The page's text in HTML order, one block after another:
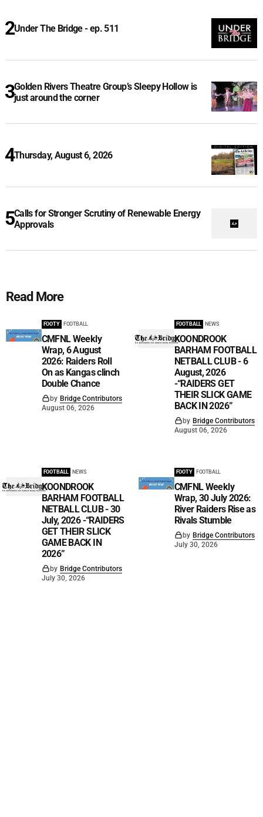
Under The Bridge - ep. 511
Golden Rivers Theatre Group’s Sleepy Hollow is
just around the corner
Thursday, August 6, 2026
Calls for Stronger Scrutiny of Renewable Energy
Approvals
Read More
FOOTY FOOTBALL
CMFNL Weekly
Wrap, 6 August
2026: Raiders Roll
On as Kangas clinch
Double Chance
by Bridge Contributors
August 06, 2026
FOOTBALL NEWS
KOONDROOK
BARHAM FOOTBALL
NETBALL CLUB - 6
August, 2026
-“RAIDERS GET
THEIR SLICK GAME
BACK IN 2026”
by Bridge Contributors
August 06, 2026
FOOTBALL NEWS
KOONDROOK
BARHAM FOOTBALL
NETBALL CLUB - 30
July, 2026 -“RAIDERS
GET THEIR SLICK
GAME BACK IN
2026”
by Bridge Contributors
July 30, 2026
FOOTY FOOTBALL
CMFNL Weekly
Wrap, 30 July 2026:
River Raiders Rise as
Rivals Stumble
by Bridge Contributors
July 30, 2026